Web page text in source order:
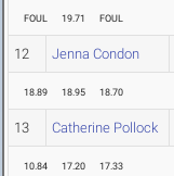
FOUL 19.71 FOUL
12 Jenna Condon
18.89 18.95 18.70
13 Catherine Pollock
10.84 17.20 17.33